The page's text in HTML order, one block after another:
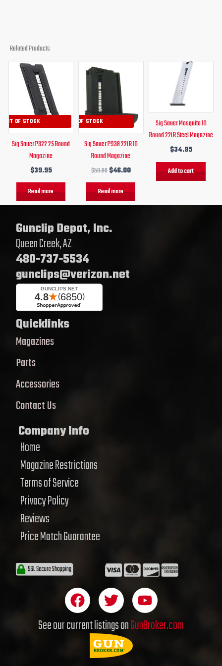
Related Products
OUT OF STOCK
Sig Sauer P322 25 Round
Magazine
$39.95
Read more
OUT OF STOCK
Sig Sauer P938 22LR 10
Round Magazine
$50.00
price
was:
$50.00.
$46.00
Read more
Sig Sauer Mosquito 10
Round 22LR Steel Magazine
$34.95
Add to cart
Gunclip Depot, Inc.
Queen Creek, AZ
480-737-5534
gunclips@verizon.net
Quicklinks
Magazines
Parts
Accessories
Contact Us
Company Info
Home
Magazine Restrictions
Terms of Service
Privacy Policy
Reviews
Price Match Guarantee
F
a
c
T
w
i
t
t
Y
o
u
See our current listings onGunBroker.com